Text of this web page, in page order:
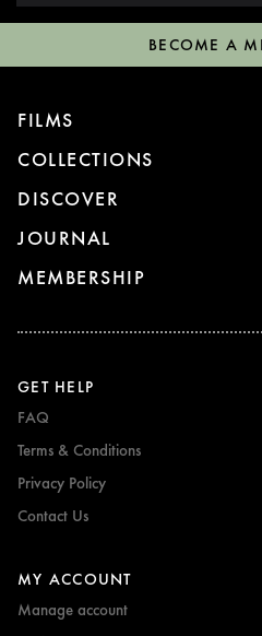
BECOME A
FILMS
COLLECTIONS
DISCOVER
JOURNAL
MEMBERSHIP
GET HELP
FAQ
Terms & Conditions
Privacy Policy
Contact Us
MY ACCOUNT
Manage account